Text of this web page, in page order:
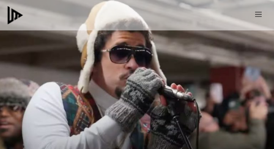
Skip
to